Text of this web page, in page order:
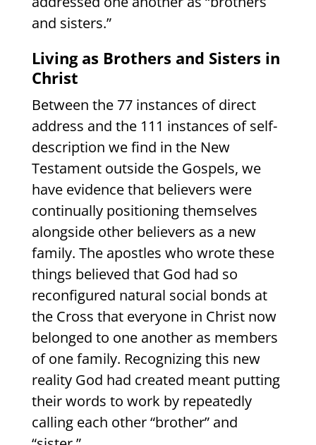
and sisters.”
Living as Brothers and Sisters in
Christ
Between the 77 instances of direct
address and the 111 instances of self-
description we find in the New
Testament outside the Gospels, we
have evidence that believers were
continually positioning themselves
alongside other believers as a new
family. The apostles who wrote these
things believed that God had so
reconfigured natural social bonds at
the Cross that everyone in Christ now
belonged to one another as members
of one family. Recognizing this new
reality God had created meant putting
their words to work by repeatedly
calling each other “brother” and